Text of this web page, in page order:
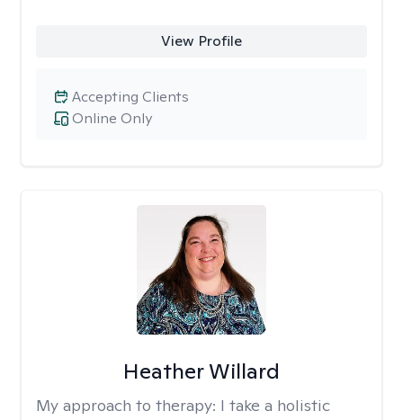
View Profile
Online Only
Accepting Clients
Heather Willard
My approach to therapy: I take a holistic